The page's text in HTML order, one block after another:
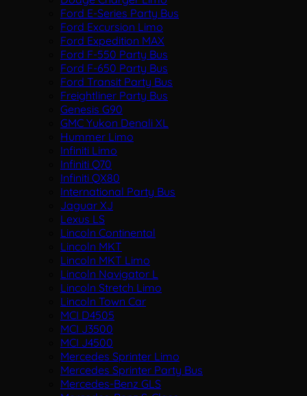
Ford E-Series Party Bus
Ford Excursion Limo
Ford Expedition MAX
Ford F-550 Party Bus
Ford F-650 Party Bus
Ford Transit Party Bus
Freightliner Party Bus
Genesis G90
GMC Yukon Denali XL
Hummer Limo
Infiniti Limo
Infiniti Q70
Infiniti QX80
International Party Bus
Jaguar XJ
Lexus LS
Lincoln Continental
Lincoln MKT
Lincoln MKT Limo
Lincoln Navigator L
Lincoln Stretch Limo
Lincoln Town Car
MCI D4505
MCI J3500
MCI J4500
Mercedes Sprinter Limo
Mercedes Sprinter Party Bus
Mercedes-Benz GLS